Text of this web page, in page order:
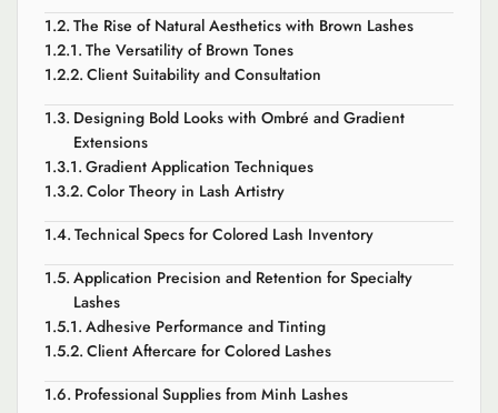
The Rise of Natural Aesthetics with Brown Lashes
The Versatility of Brown Tones
Client Suitability and Consultation
Designing Bold Looks with Ombré and Gradient
Extensions
Gradient Application Techniques
Color Theory in Lash Artistry
Technical Specs for Colored Lash Inventory
Application Precision and Retention for Specialty
Lashes
Adhesive Performance and Tinting
Client Aftercare for Colored Lashes
Professional Supplies from Minh Lashes